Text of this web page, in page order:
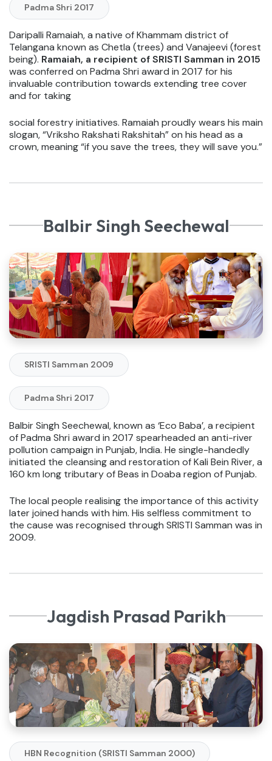
Padma Shri 2017
Daripalli Ramaiah, a native of Khammam district of
Telangana known as Chetla (trees) and Vanajeevi (forest
being). Ramaiah, a recipient of SRISTI Samman in 2015
was conferred on Padma Shri award in 2017 for his
invaluable contribution towards extending tree cover
and for taking
social forestry initiatives. Ramaiah proudly wears his main
slogan, “Vriksho Rakshati Rakshitah” on his head as a
crown, meaning “if you save the trees, they will save you.”
Balbir Singh Seechewal
SRISTI Samman 2009
Padma Shri 2017
Balbir Singh Seechewal, known as ‘Eco Baba’, a recipient
of Padma Shri award in 2017 spearheaded an anti-river
pollution campaign in Punjab, India. He single-handedly
initiated the cleansing and restoration of Kali Bein River, a
160 km long tributary of Beas in Doaba region of Punjab.
The local people realising the importance of this activity
later joined hands with him. His selfless commitment to
the cause was recognised through SRISTI Samman was in
2009.
Jagdish Prasad Parikh
HBN Recognition (SRISTI Samman 2000)